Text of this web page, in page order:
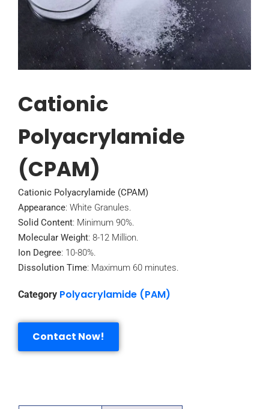
Cationic
Polyacrylamide
(CPAM)
Cationic Polyacrylamide (CPAM)
Appearance: White Granules.
Solid Content: Minimum 90%.
Molecular Weight: 8-12 Million.
Ion Degree: 10-80%.
Dissolution Time: Maximum 60 minutes.
Category Polyacrylamide (PAM)
Contact Now!